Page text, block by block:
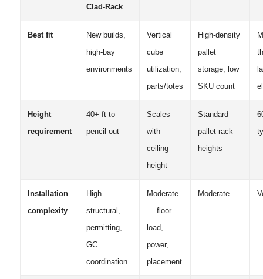
Clad-Rack
Best fit
New builds,
high-bay
environments
Vertical
cube
utilization,
parts/totes
High-density
pallet
storage, low
SKU count
Height
requirement
40+ ft to
pencil out
Scales
with
ceiling
height
Standard
pallet rack
heights
Installation
complexity
High —
structural,
permitting,
GC
coordination
Moderate
— floor
load,
power,
placement
Moderate